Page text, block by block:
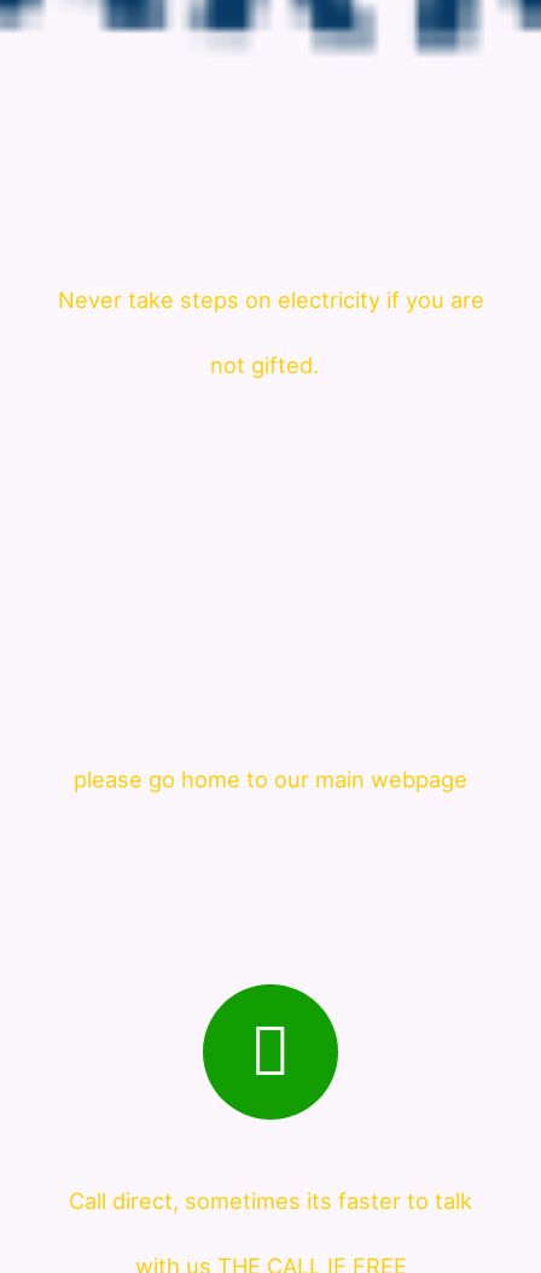
Never take steps on electricity if you are
not gifted.
please go home to our main webpage
Call direct, sometimes its faster to talk
with us THE CALL IF FREE